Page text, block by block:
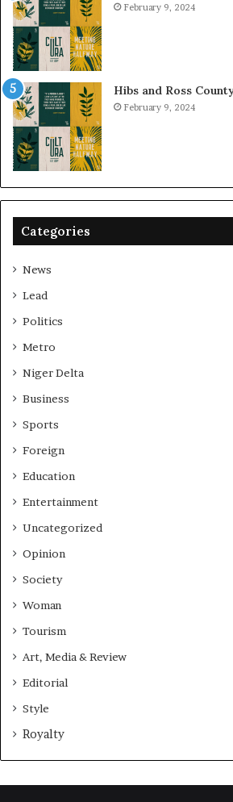
February 9, 2024
Hibs and Ross
February 9, 2024
Categories
News
Lead
Politics
Metro
Niger Delta
Business
Sports
Foreign
Education
Entertainment
Uncategorized
Opinion
Society
Woman
Tourism
Art, Media & Review
Editorial
Style
Royalty